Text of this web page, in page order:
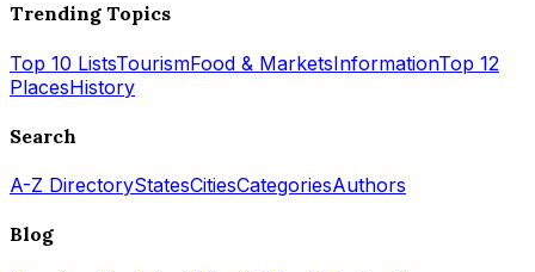
Trending Topics
Top 10 ListsTourismFood & MarketsInformationTop 12
PlacesHistory
Search
A-Z DirectoryStatesCitiesCategoriesAuthors
Blog